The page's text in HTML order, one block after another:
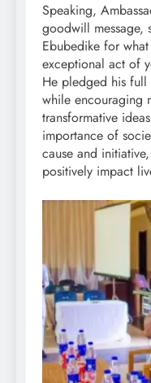
Speaking,
goodwill message,
Ebubedike for
exceptional act of
He pledged his
while encouraging
transformative
importance of
cause and
positively impact